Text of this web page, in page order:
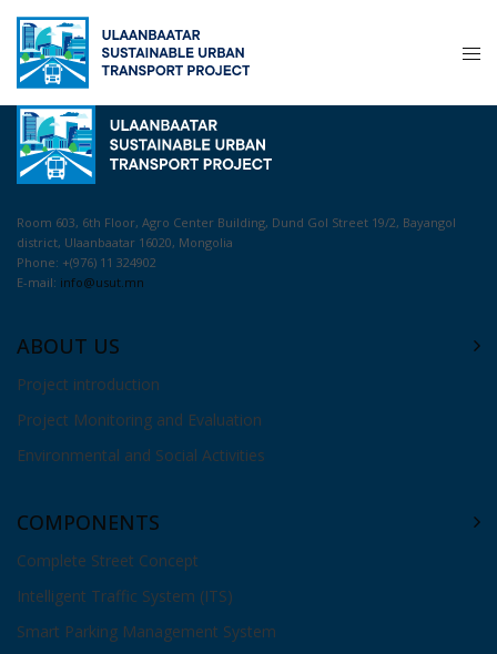
Room 603, 6th Floor, Agro Center Building, Dund Gol Street 19/2, Bayangol
district, Ulaanbaatar 16020, Mongolia
Phone: +(976) 11 324902
E-mail: info@usut.mn
ABOUT US
Project introduction
Project Monitoring and Evaluation
Environmental and Social Activities
COMPONENTS
Complete Street Concept
Intelligent Traffic System (ITS)
Smart Parking Management System